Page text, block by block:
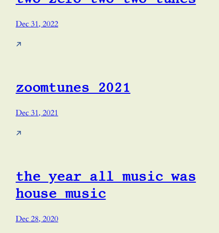
Dec 31, 2022
↗
zoomtunes 2021
Dec 31, 2021
↗
the year all music was
house music
Dec 28, 2020